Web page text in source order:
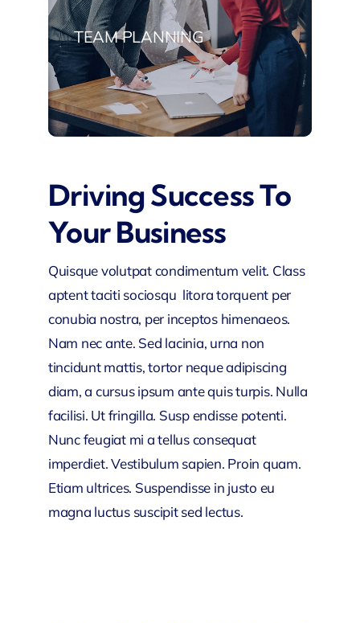
TEAM PLANNING
Driving Success To
Your Business
Quisque volutpat condimentum velit. Class
aptent taciti sociosqu litora torquent per
conubia nostra, per inceptos himenaeos.
Nam nec ante. Sed lacinia, urna non
tincidunt mattis, tortor neque adipiscing
diam, a cursus ipsum ante quis turpis. Nulla
facilisi. Ut fringilla. Susp endisse potenti.
Nunc feugiat mi a tellus consequat
imperdiet. Vestibulum sapien. Proin quam.
Etiam ultrices. Suspendisse in justo eu
magna luctus suscipit sed lectus.